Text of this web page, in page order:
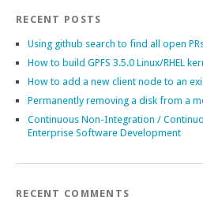
RECENT POSTS
Using github search to find all open
How to build GPFS 3.5.0 Linux/RHEL
How to add a new client node to an
Permanently removing a disk from a
Continuous Non-Integration /
Enterprise Software Development
RECENT COMMENTS